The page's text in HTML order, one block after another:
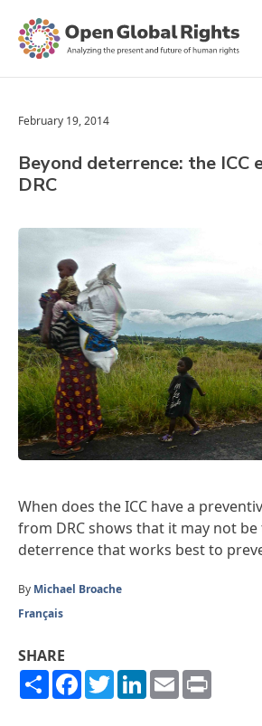
February 19, 2014
Beyond deterrence: the ICC
DRC
When does the ICC have a
from DRC shows that it may not
deterrence that works best to
By Michael Broache
Français
SHARE
ShareFacebook
TwitterLinkedIn
Email